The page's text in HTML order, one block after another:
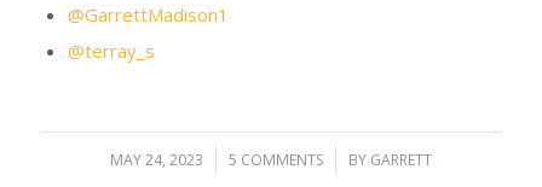
@GarrettMadison1
@terray_s
MAY 24, 2023
/ 5 COMMENTS
/ BY GARRETT